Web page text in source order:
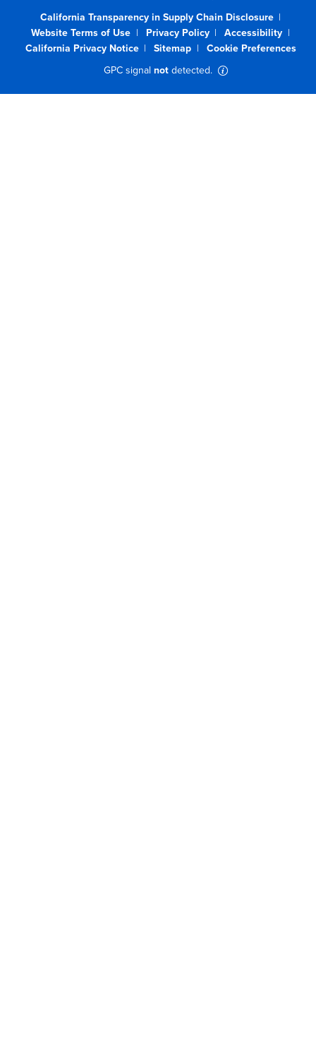
California Transparency in Supply Chain Disclosure
Website Terms of Use
Privacy Policy
Accessibility
California Privacy Notice
Sitemap
Cookie Preferences
GPC signal notdetected.